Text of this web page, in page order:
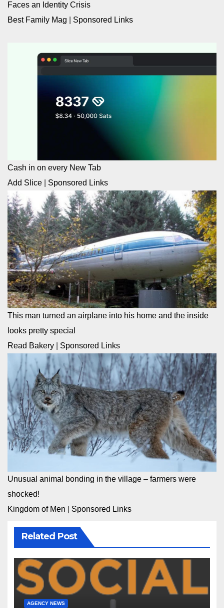
Faces an Identity Crisis
Best Family Mag
Sponsored Links
Cash in on every New Tab
Add Slice
Sponsored Links
This man turned an airplane into his home and the inside
looks pretty special
Read Bakery
Sponsored Links
Unusual animal bonding in the village – farmers were
shocked!
Kingdom of Men
Sponsored Links
Related Post
AGENCY NEWS